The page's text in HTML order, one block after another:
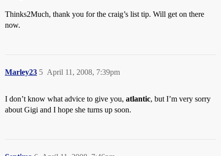
Thinks2Much, thank you for the craig’s list tip. Will get on there
now.
Marley23 April 11, 2008, 7:39pm
5
I don’t know what advice to give you, atlantic, but I’m very sorry
about Gigi and I hope she turns up soon.